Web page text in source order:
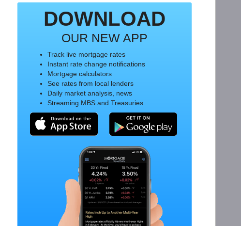
DOWNLOAD
OUR NEW APP
Track live mortgage rates
Instant rate change notifications
Mortgage calculators
See rates from local lenders
Daily market analysis, news
Streaming MBS and Treasuries